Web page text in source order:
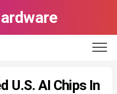
U.S. AI Chips In